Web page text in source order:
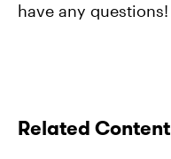
have any questions!
Related Content